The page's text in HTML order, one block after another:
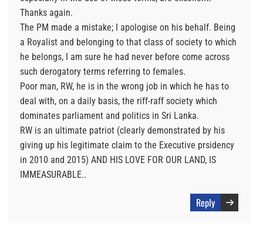
Thanks again.
The PM made a mistake; I apologise on his behalf. Being
a Royalist and belonging to that class of society to which
he belongs, I am sure he had never before come across
such derogatory terms referring to females.
Poor man, RW, he is in the wrong job in which he has to
deal with, on a daily basis, the riff-raff society which
dominates parliament and politics in Sri Lanka.
RW is an ultimate patriot (clearly demonstrated by his
giving up his legitimate claim to the Executive prsidency
in 2010 and 2015) AND HIS LOVE FOR OUR LAND, IS
IMMEASURABLE..
Reply